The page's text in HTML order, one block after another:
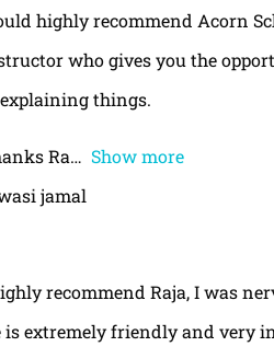
highly recommend Acorn
who gives you the
things.
Ra
Show more
jamal
recommend Raja, I was
is extremely friendly and very